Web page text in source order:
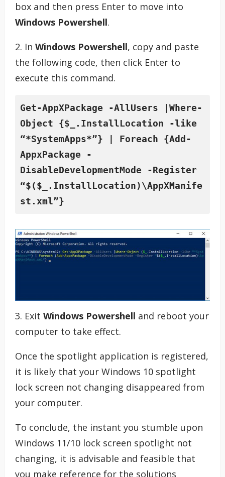
box and then press Enter to move into
Windows Powershell.
2. In Windows Powershell, copy and paste
the following code, then click Enter to
execute this command.
Get-AppXPackage -AllUsers |Where-
Object {$_.InstallLocation -like
“*SystemApps*”} | Foreach {Add-
AppxPackage -
DisableDevelopmentMode -Register
“$($_.InstallLocation)\AppXManife
st.xml”}
3. Exit Windows Powershell and reboot your
computer to take effect.
Once the spotlight application is registered,
it is likely that your Windows 10 spotlight
lock screen not changing disappeared from
your computer.
To conclude, the instant you stumble upon
Windows 11/10 lock screen spotlight not
changing, it is advisable and feasible that
you make reference for the solutions